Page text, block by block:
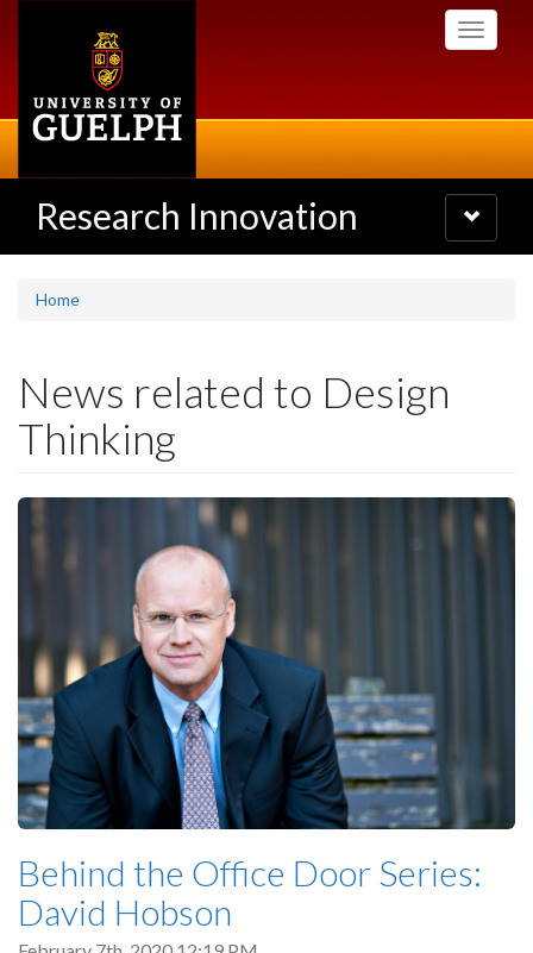
Toggle
Research Innovation
Toggle
navigation
Home
News related to Design
Thinking
Behind the Office Door Series:
David Hobson